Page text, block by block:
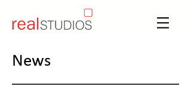
News